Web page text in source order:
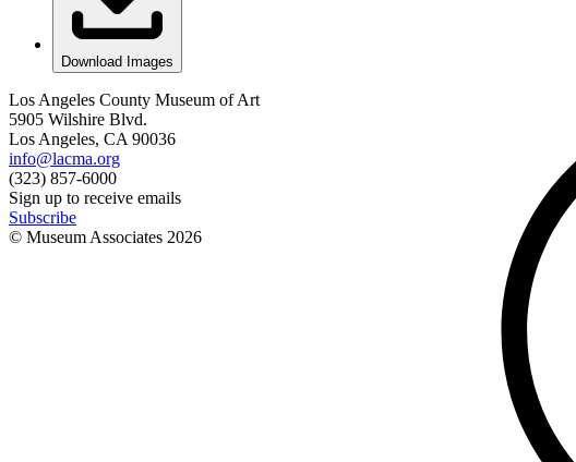
Download Images
Los Angeles County Museum of Art
5905 Wilshire Blvd.
Los Angeles, CA 90036
info@lacma.org
(323) 857-6000
Sign up to receive emails
Subscribe
© Museum Associates 2026